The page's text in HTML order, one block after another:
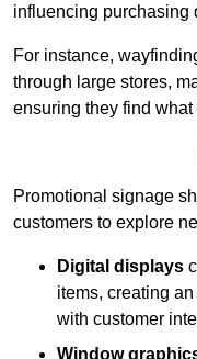
influencing purchasing
For instance,
through large stores,
ensuring they find
Promotional signage
customers to explore
Digital displays
items, creating
with customer
Window